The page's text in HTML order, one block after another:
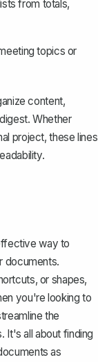
from totals,
topics or
content,
Whether
project, these lines
way to
documents.
or shapes,
you're looking to
the
It's all about finding
as